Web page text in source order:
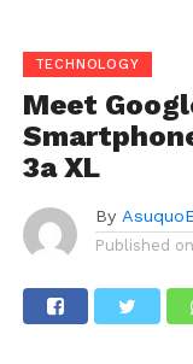
TECHNOLOGY
Meet
3a XL
By
Published on